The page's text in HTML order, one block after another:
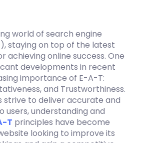
world of search engine
staying on top of the latest
achieving online success. One
developments in recent
importance of E-A-T:
and Trustworthiness.
strive to deliver accurate and
users, understanding and
T principles have become
looking to improve its